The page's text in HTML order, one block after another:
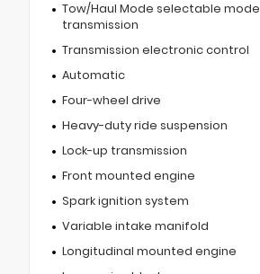
Tow/Haul Mode selectable mode
transmission
Transmission electronic control
Automatic
Four-wheel drive
Heavy-duty ride suspension
Lock-up transmission
Front mounted engine
Spark ignition system
Variable intake manifold
Longitudinal mounted engine